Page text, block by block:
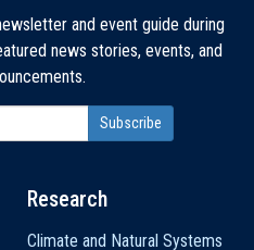
and event guide during
news stories, events, and
Research
Climate and Natural Systems